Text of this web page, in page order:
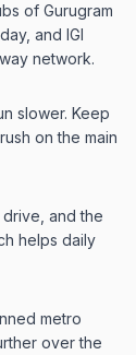
of Gurugram
and IGI
network.
slower. Keep
on the main
and the
helps daily
metro
over the